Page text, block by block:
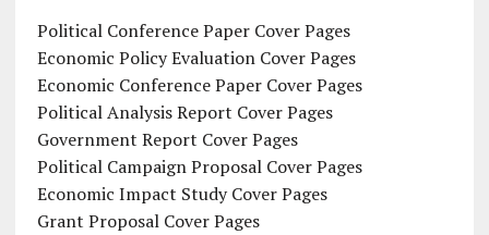
Political Conference Paper Cover Pages
Economic Policy Evaluation Cover Pages
Economic Conference Paper Cover Pages
Political Analysis Report Cover Pages
Government Report Cover Pages
Political Campaign Proposal Cover Pages
Economic Impact Study Cover Pages
Grant Proposal Cover Pages